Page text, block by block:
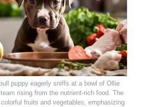
puppy eagerly sniffs at a bowl of Ollie
rising from the nutrient-rich food. The
fruits and vegetables, emphasizing